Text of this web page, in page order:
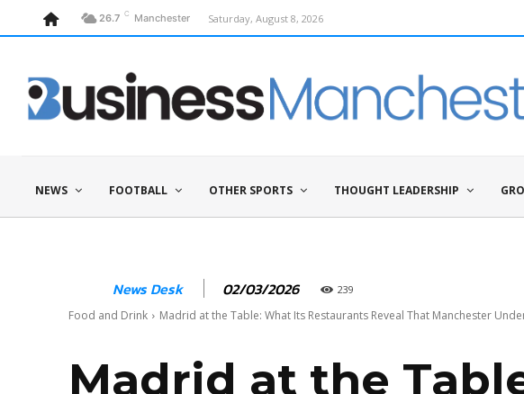
26.7 C Manchester Saturday, August 8, 2026
NEWS FOOTBALL OTHER SPORTS THOUGHT LEADERSHIP
News Desk 02/03/2026 239
Food and Drink Madrid at the Table: What Its Restaurants Reveal That Manchester
Madrid at the